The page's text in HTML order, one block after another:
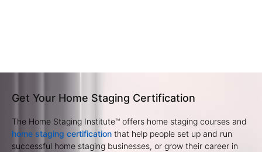
Get Your Home Staging Certification
The Home Staging Institute™ offers home staging courses and
home staging certification that help people set up and run
successful home staging businesses, or grow their career in